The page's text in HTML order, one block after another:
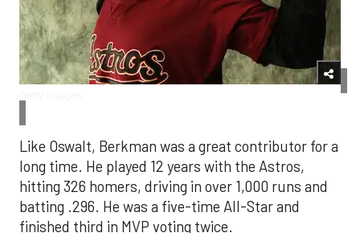
Like Oswalt, Berkman was a great contributor for a
long time. He played 12 years with the Astros,
hitting 326 homers, driving in over 1,000 runs and
batting .296. He was a five-time All-Star and
finished third in MVP voting twice.